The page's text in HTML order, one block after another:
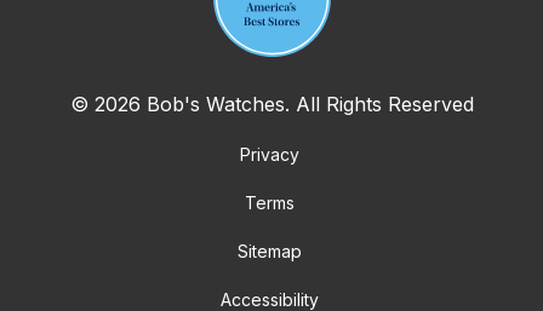
© 2026 Bob's Watches. All Rights Reserved
Privacy
Terms
Sitemap
Accessibility